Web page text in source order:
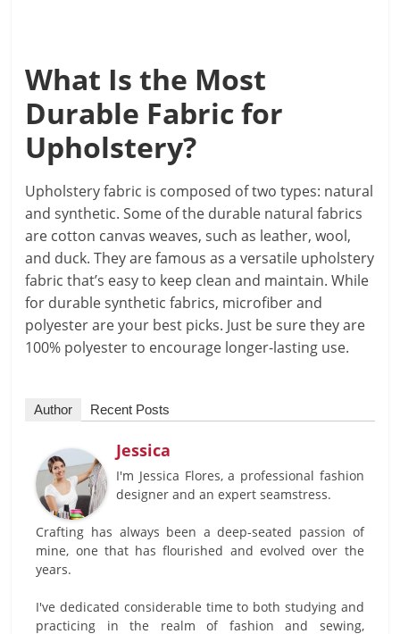
What Is the Most
Durable Fabric for
Upholstery?
Upholstery fabric is composed of two types: natural
and synthetic. Some of the durable natural fabrics
are cotton canvas weaves, such as leather, wool,
and duck. They are famous as a versatile upholstery
fabric that’s easy to keep clean and maintain. While
for durable synthetic fabrics, microfiber and
polyester are your best picks. Just be sure they are
100% polyester to encourage longer-lasting use.
Author Recent Posts
Jessica
I'm Jessica Flores, a professional fashion
designer and an expert seamstress.
Crafting has always been a deep-seated passion of
mine, one that has flourished and evolved over the
years.
I've dedicated considerable time to both studying and
practicing in the realm of fashion and sewing,